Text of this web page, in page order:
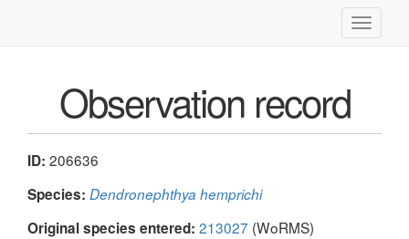
Toggle
Observation record
ID: 206636
Species: Dendronephthya hemprichi
Original species entered: 213027 (WoRMS)